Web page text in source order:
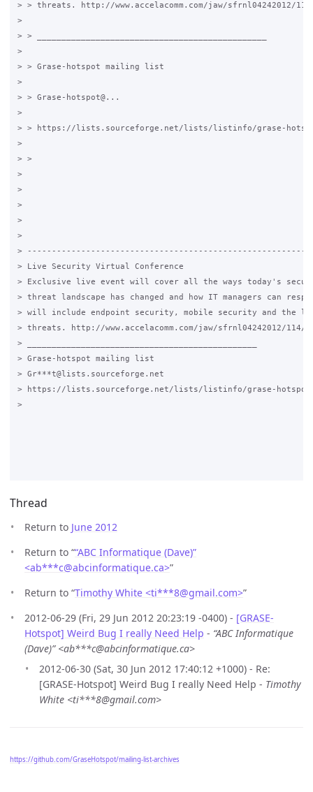
> > threats. http://www.accelacomm.com/jaw/sfrnl04242012/
>
> > _______________________________________________
>
> > Grase-hotspot mailing list
>
> > Grase-hotspot@...
>
> > https://lists.sourceforge.net/lists/listinfo/grase-
>
> >
>
>
>
>
>
>
> Live Security Virtual Conference
> Exclusive live event will cover all the ways today's
> threat landscape has changed and how IT managers can
> will include endpoint security, mobile security and the
> threats. http://www.accelacomm.com/jaw/sfrnl04242012/114/
> _______________________________________________
> Grase-hotspot mailing list
> Gr***t@lists.sourceforge.net
> https://lists.sourceforge.net/lists/listinfo/grase-hotspot
>
Thread
Return to June 2012
Return to ““ABC Informatique (Dave)”
<ab***c@abcinformatique.ca>”
Return to “Timothy White <ti***8@gmail.com>”
2012-06-29 (Fri, 29 Jun 2012 20:23:19 -0400) - [GRASE-
Hotspot] Weird Bug I really Need Help - “ABC Informatique
(Dave)” <ab***c@abcinformatique.ca>
2012-06-30 (Sat, 30 Jun 2012 17:40:12 +1000) - Re:
[GRASE-Hotspot] Weird Bug I really Need Help - Timothy
White <ti***8@gmail.com>
https://github.com/GraseHotspot/mailing-list-archives